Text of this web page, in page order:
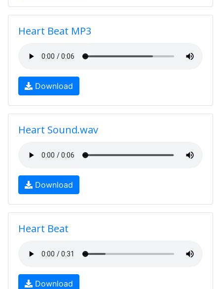
Heart Beat MP3
Download
Heart Sound.wav
Download
Heart Beat
Download